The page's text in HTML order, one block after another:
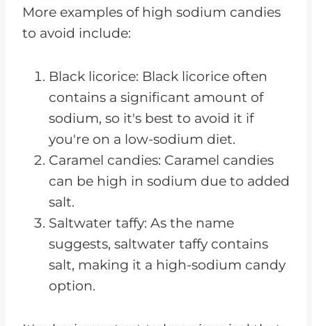
More examples of high sodium candies
to avoid include:
Black licorice: Black licorice often
contains a significant amount of
sodium, so it's best to avoid it if
you're on a low-sodium diet.
Caramel candies: Caramel candies
can be high in sodium due to added
salt.
Saltwater taffy: As the name
suggests, saltwater taffy contains
salt, making it a high-sodium candy
option.